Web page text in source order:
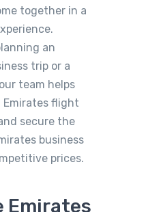
together in a
an
trip or a
team helps
flight
secure the
business
prices.
Emirates